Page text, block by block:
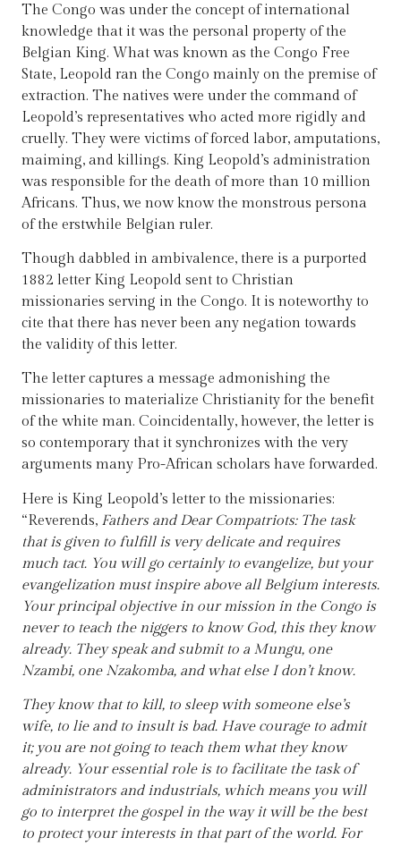
The Congo was under the concept of international
knowledge that it was the personal property of the
Belgian King. What was known as the Congo Free
State, Leopold ran the Congo mainly on the premise of
extraction. The natives were under the command of
Leopold’s representatives who acted more rigidly and
cruelly. They were victims of forced labor, amputations,
maiming, and killings. King Leopold’s administration
was responsible for the death of more than 10 million
Africans. Thus, we now know the monstrous persona
of the erstwhile Belgian ruler.
Though dabbled in ambivalence, there is a purported
1882 letter King Leopold sent to Christian
missionaries serving in the Congo. It is noteworthy to
cite that there has never been any negation towards
the validity of this letter.
The letter captures a message admonishing the
missionaries to materialize Christianity for the benefit
of the white man. Coincidentally, however, the letter is
so contemporary that it synchronizes with the very
arguments many Pro-African scholars have forwarded.
Here is King Leopold’s letter to the missionaries:
“Reverends, Fathers and Dear Compatriots: The task
that is given to fulfill is very delicate and requires
much tact. You will go certainly to evangelize, but your
evangelization must inspire above all Belgium interests.
Your principal objective in our mission in the Congo is
never to teach the niggers to know God, this they know
already. They speak and submit to a Mungu, one
Nzambi, one Nzakomba, and what else I don’t know.
They know that to kill, to sleep with someone else’s
wife, to lie and to insult is bad. Have courage to admit
it; you are not going to teach them what they know
already. Your essential role is to facilitate the task of
administrators and industrials, which means you will
go to interpret the gospel in the way it will be the best
to protect your interests in that part of the world. For